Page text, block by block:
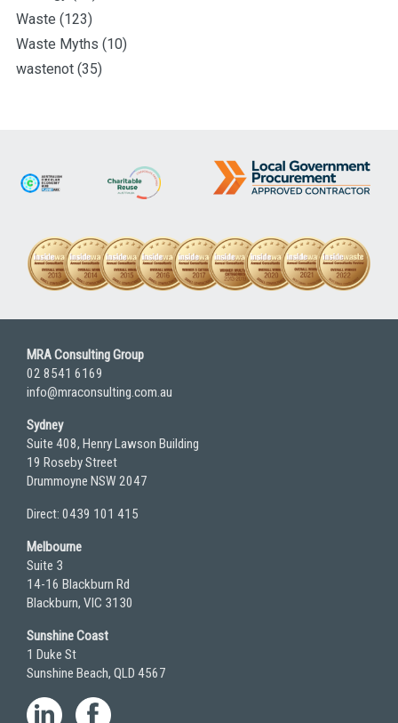
Waste (123)
Waste Myths (10)
wastenot (35)
MRA Consulting Group
02 8541 6169
info@mraconsulting.com.au
Sydney
Suite 408, Henry Lawson Building
19 Roseby Street
Drummoyne NSW 2047
Direct: 0439 101 415
Melbourne
Suite 3
14-16 Blackburn Rd
Blackburn, VIC 3130
Sunshine Coast
1 Duke St
Sunshine Beach, QLD 4567